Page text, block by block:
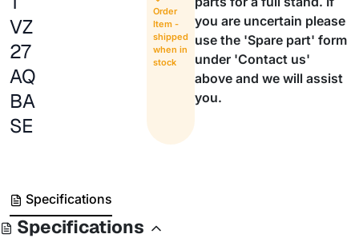
VZ
27
AQ
BA
SE
Order
Item -
shipped
when in
stock
you are uncertain please
use the 'Spare part' form
under 'Contact us'
above and we will assist
you.
Specifications
Specifications